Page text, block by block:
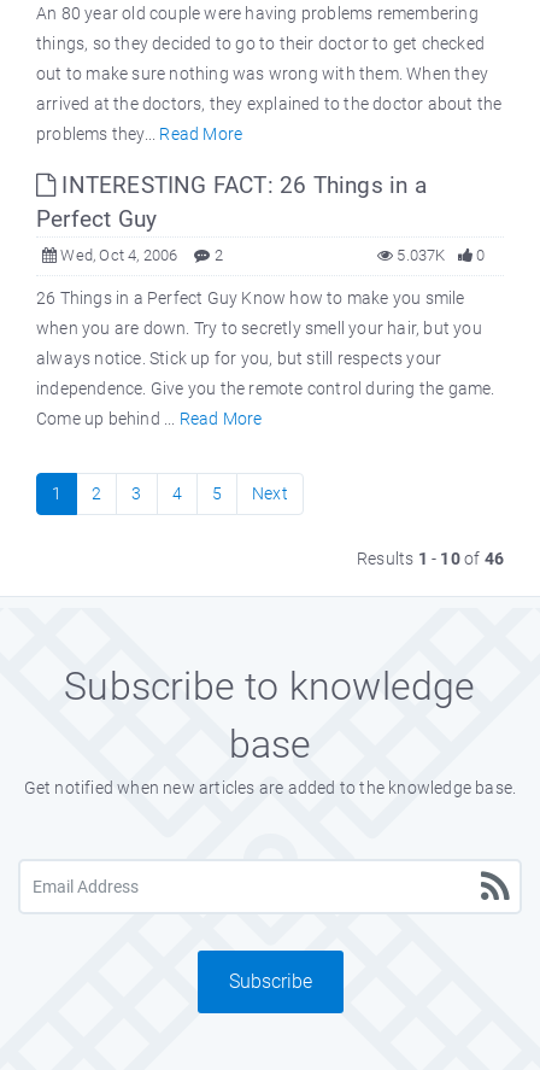
An 80 year old couple were having problems remembering
things, so they decided to go to their doctor to get checked
out to make sure nothing was wrong with them. When they
arrived at the doctors, they explained to the doctor about the
problems they... Read More
INTERESTING FACT: 26 Things in a
Perfect Guy
Wed, Oct 4, 2006 2 0
5.037K
26 Things in a Perfect Guy Know how to make you smile
when you are down. Try to secretly smell your hair, but you
always notice. Stick up for you, but still respects your
independence. Give you the remote control during the game.
Come up behind ... Read More
1 2 3 4 5 Next
Results 1 - 10of 46
Subscribe to knowledge
base
Get notified when new articles are added to the knowledge base.
Subscribe